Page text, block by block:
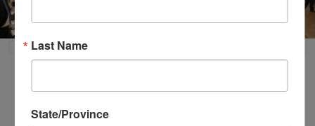
Last Name
State/Province